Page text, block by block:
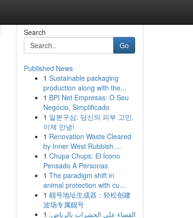
Search
Go
Published News
1 Sustainable packaging
production along with the...
1 BPI Net Empresas: O Seu
Negócio, Simplificado
1 일본구심: 당신의 피부 고민,
이제 안녕!
1 Renovation Waste Cleared
by Inner West Rubbish ...
1 Chupa Chups: El Ícono
Pensado A Personas
1 The paradigm shift in
animal protection with cu...
1 靓号地址生成器：轻松创建
波场专属靓号
1 القضاء على الحشرات بالرياض: